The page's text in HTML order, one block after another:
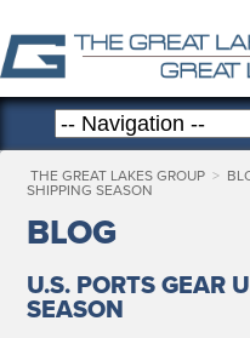
THE GREAT LAKES GROUP >
SHIPPING SEASON
BLOG
U.S. PORTS GEAR
SEASON